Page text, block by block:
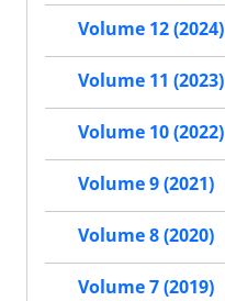
Volume 12 (2024)
Volume 11 (2023)
Volume 10 (2022)
Volume 9 (2021)
Volume 8 (2020)
Volume 7 (2019)